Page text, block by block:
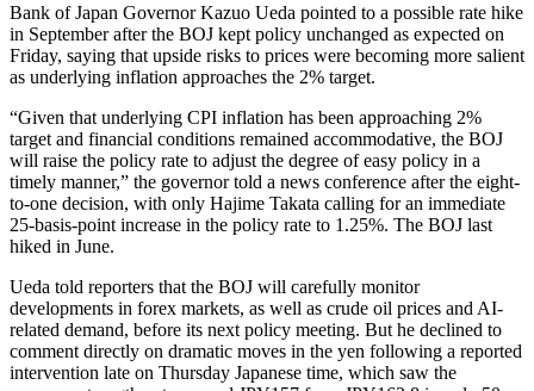
Bank of Japan Governor Kazuo Ueda pointed to a possible rate hike
in September after the BOJ kept policy unchanged as expected on
Friday, saying that upside risks to prices were becoming more salient
as underlying inflation approaches the 2% target.
“Given that underlying CPI inflation has been approaching 2%
target and financial conditions remained accommodative, the BOJ
will raise the policy rate to adjust the degree of easy policy in a
timely manner,” the governor told a news conference after the eight-
to-one decision, with only Hajime Takata calling for an immediate
25-basis-point increase in the policy rate to 1.25%. The BOJ last
hiked in June.
Ueda told reporters that the BOJ will carefully monitor
developments in forex markets, as well as crude oil prices and AI-
related demand, before its next policy meeting. But he declined to
comment directly on dramatic moves in the yen following a reported
intervention late on Thursday Japanese time, which saw the